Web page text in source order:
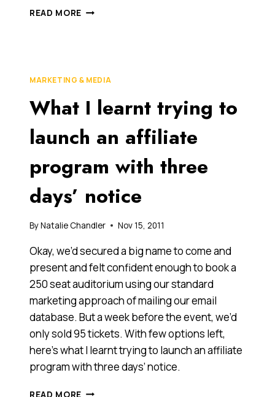
READ MORE SYDNEY
RAISES
$1.1
MILLION
ONEVENTURES
ANGELS
MARKETING & MEDIA
What I learnt trying to
launch an affiliate
program with three
days’ notice
ByNatalie Chandler Nov 15, 2011
Okay, we’d secured a big name to come and
present and felt confident enough to book a
250 seat auditorium using our standard
marketing approach of mailing our email
database. But a week before the event, we’d
only sold 95 tickets. With few options left,
here’s what I learnt trying to launch an affiliate
program with three days’ notice.
READ MORE WHAT